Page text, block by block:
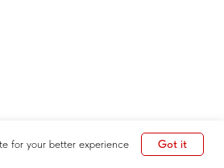
for your better experience Got it